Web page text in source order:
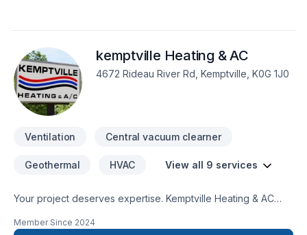
kemptville Heating & AC
4672 Rideau River Rd, Kemptville, K0G 1J0
Ventilation Central vacuum clearner
Geothermal HVAC View all 9 services
Your project deserves expertise. Kemptville Heating & AC
heating, HVAC, Natural gas heating, Ventilation services
Member Since 2024